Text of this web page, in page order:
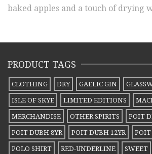
baked apples and a touch of drying
PRODUCT TAGS
CLOTHING DRY GAELIC GIN
ISLE OF SKYE
LIMITED EDITIONS
MERCHANDISE
OTHER SPIRITS
POIT
POIT DUBH 8YR
POIT DUBH 12YR
POIT
POLO SHIRT
RED-UNDERLINE SWEET